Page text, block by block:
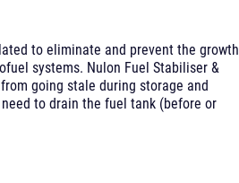
to eliminate and prevent the growth
systems. Nulon Fuel Stabiliser &
going stale during storage and
to drain the fuel tank (before or